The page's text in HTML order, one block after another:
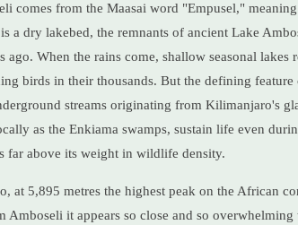
comes from the Maasai word "Empusel,"
a dry lakebed, the remnants of ancient Lake
ago. When the rains come, shallow seasonal
birds in their thousands. But the defining
streams originating from Kilimanjaro's
as the Enkiama swamps, sustain life even
far above its weight in wildlife density.
at 5,895 metres the highest peak on the African
Amboseli it appears so close and so